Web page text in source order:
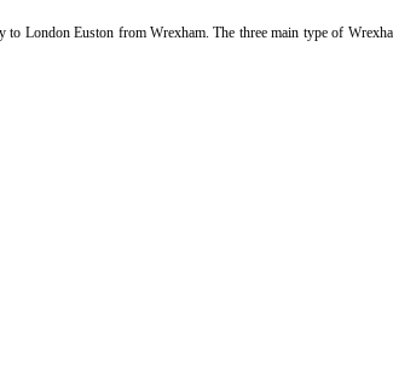
London Euston from Wrexham. The three main type of